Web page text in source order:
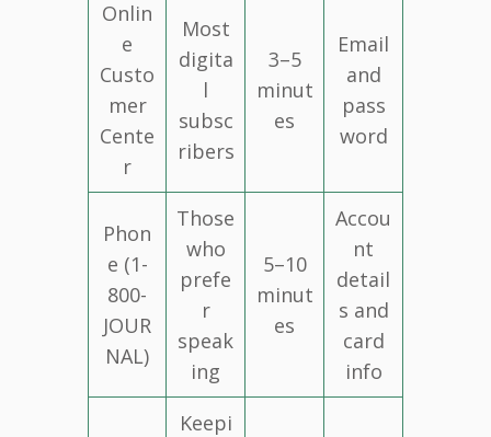
Onlin
e
Custo
mer
Cente
r
Most
digita
l
subsc
ribers
3–5
minut
es
Email
and
pass
word
Phon
e (1-
800-
JOUR
NAL)
Those
who
prefe
r
speak
ing
5–10
minut
es
Accou
nt
detail
s and
card
info
Keepi